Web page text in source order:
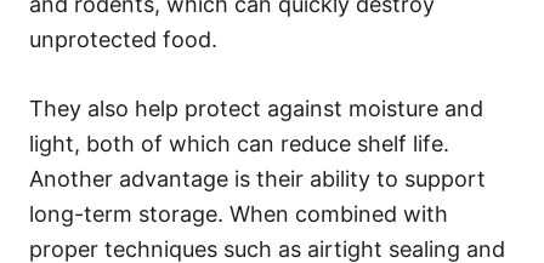
unprotected food.
They also help protect against moisture and
light, both of which can reduce shelf life.
Another advantage is their ability to support
long-term storage. When combined with
proper techniques such as airtight sealing and